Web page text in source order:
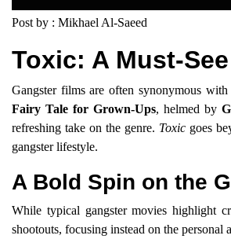
Post by : Mikhael Al-Saeed
Toxic: A Must-
Gangster films are often synonymous
Fairy Tale for Grown-Ups, helmed by
refreshing take on the genre. Toxicgoes
gangster lifestyle.
A Bold Spin on the
While typical gangster movies highlight
shootouts, focusing instead on the personal